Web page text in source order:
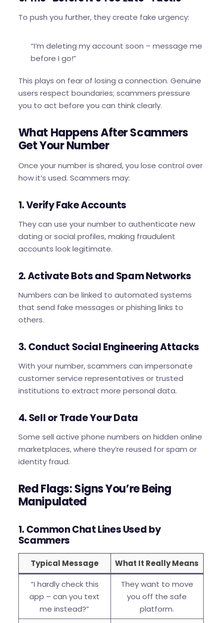
To push you further, they create fake urgency:
“I’m deleting my account soon – message me
before I go!”
This plays on fear of losing a connection. Genuine
users respect boundaries; scammers pressure
you to act before you can think clearly.
What Happens After Scammers
Get Your Number
Once your number is shared, you lose control over
how it’s used. Scammers may:
1. Verify Fake Accounts
They can use your number to authenticate new
dating or social profiles, making fraudulent
accounts look legitimate.
2. Activate Bots and Spam Networks
Numbers can be linked to automated systems
that send fake messages or phishing links to
others.
3. Conduct Social Engineering Attacks
With your number, scammers can impersonate
customer service representatives or trusted
institutions to extract more personal data.
4. Sell or Trade Your Data
Some sell active phone numbers on hidden online
marketplaces, where they’re reused for spam or
identity fraud.
Red Flags: Signs You’re Being
Manipulated
1. Common Chat Lines Used by
Scammers
Typical Message
What It Really Means
“I hardly check this
app – can you text
me instead?”
They want to move
you off the safe
platform.